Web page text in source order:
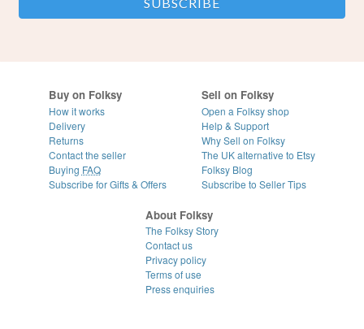
Buy on Folksy
How it works
Delivery
Returns
Contact the seller
Buying FAQ
Subscribe for Gifts & Offers
Sell on Folksy
Open a Folksy shop
Help & Support
Why Sell on Folksy
The UK alternative to Etsy
Folksy Blog
Subscribe to Seller Tips
About Folksy
The Folksy Story
Contact us
Privacy policy
Terms of use
Press enquiries